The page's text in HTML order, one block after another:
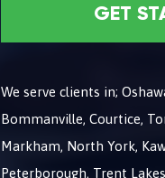
GET
We serve clients in;
Bommanville, Courtice,
Markham, North York,
Peterborough, Trent